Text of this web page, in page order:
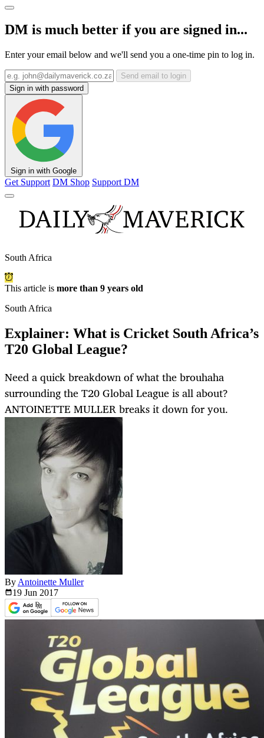
DM is much better if you are signed in...
Enter your email below and we'll send you a one-time pin to log in.
Send email to login
Sign in with password
Sign in with Google
Get Support DM Shop Support DM
South Africa
This article is more than 9 years old
South Africa
Explainer: What is Cricket South Africa’s
T20 Global League?
Need a quick breakdown of what the brouhaha
surrounding the T20 Global League is all about?
ANTOINETTE MULLER breaks it down for you.
By Antoinette Muller
19 Jun 2017